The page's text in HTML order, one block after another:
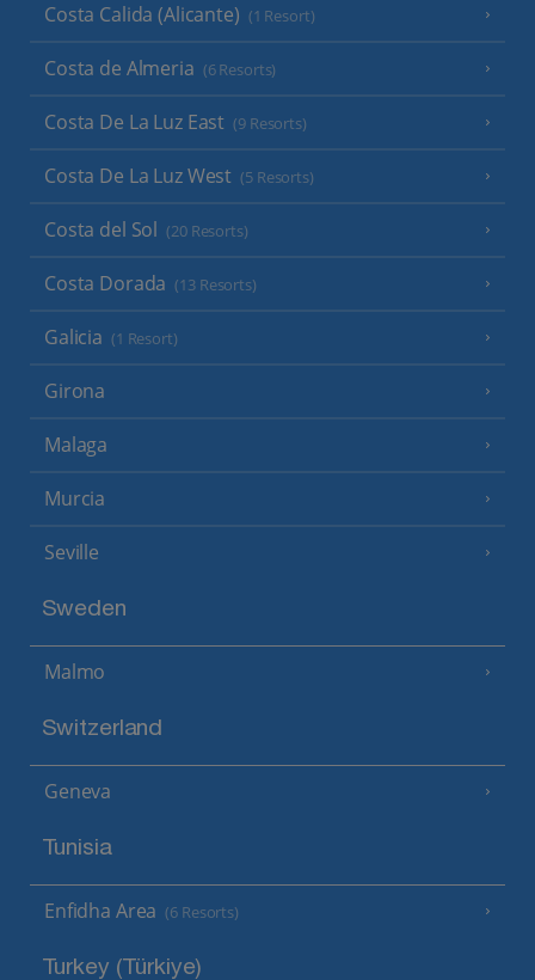
Costa Calida (Alicante) (1 Resort)
Costa de Almeria (6 Resorts)
Costa De La Luz East (9 Resorts)
Costa De La Luz West (5 Resorts)
Costa del Sol (20 Resorts)
Costa Dorada (13 Resorts)
Galicia (1 Resort)
Girona
Malaga
Murcia
Seville
Sweden
Malmo
Switzerland
Geneva
Tunisia
Enfidha Area (6 Resorts)
Turkey (Türkiye)